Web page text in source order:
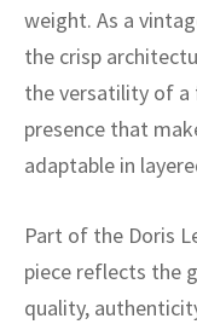
weight. As a
the crisp
the versatility of a
presence that
adaptable in
Part of the Doris
piece reflects the
quality,